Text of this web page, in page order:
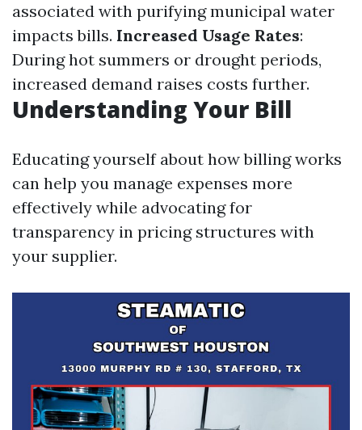
associated with purifying municipal water
impacts bills. Increased Usage Rates:
During hot summers or drought periods,
increased demand raises costs further.
Understanding Your Bill
Educating yourself about how billing works
can help you manage expenses more
effectively while advocating for
transparency in pricing structures with
your supplier.